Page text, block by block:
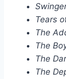
Tears
The
The
The
The